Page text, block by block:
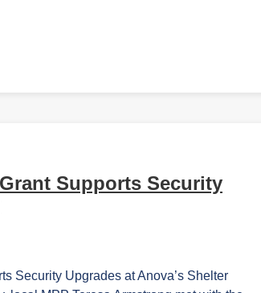
Supports Security
Security Upgrades at Anova’s Shelter